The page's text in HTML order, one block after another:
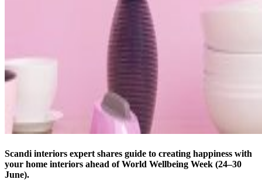
Scandi interiors expert shares guide to creating happiness with
your home interiors ahead of World Wellbeing Week (24–30
June).